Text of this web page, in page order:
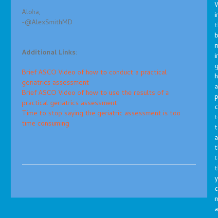
Aloha,
-@AlexSmithMD
Additional Links:
Brief ASCO Video of how to conduct a practical
geriatrics assessment
Brief ASCO Video of how to use the results of a
practical geriatrics assessment
Time to stop saying the geriatric assessment is too
time consuming